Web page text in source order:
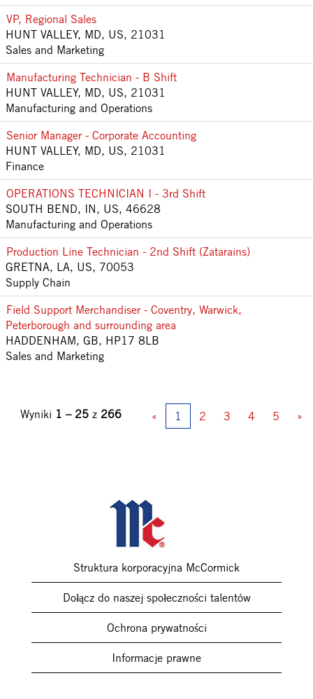
VP, Regional Sales
HUNT VALLEY, MD, US, 21031
Sales and Marketing
Manufacturing Technician - B Shift
HUNT VALLEY, MD, US, 21031
Manufacturing and Operations
Senior Manager - Corporate Accounting
HUNT VALLEY, MD, US, 21031
Finance
OPERATIONS TECHNICIAN I - 3rd Shift
SOUTH BEND, IN, US, 46628
Manufacturing and Operations
Production Line Technician - 2nd Shift (Zatarains)
GRETNA, LA, US, 70053
Supply Chain
Field Support Merchandiser - Coventry, Warwick,
Peterborough and surrounding area
HADDENHAM, GB, HP17 8LB
Sales and Marketing
Wyniki 1 – 25 z 266 « 1 2 3 4 5 »
Struktura korporacyjna McCormick
Dołącz do naszej społeczności talentów
Ochrona prywatności
Informacje prawne